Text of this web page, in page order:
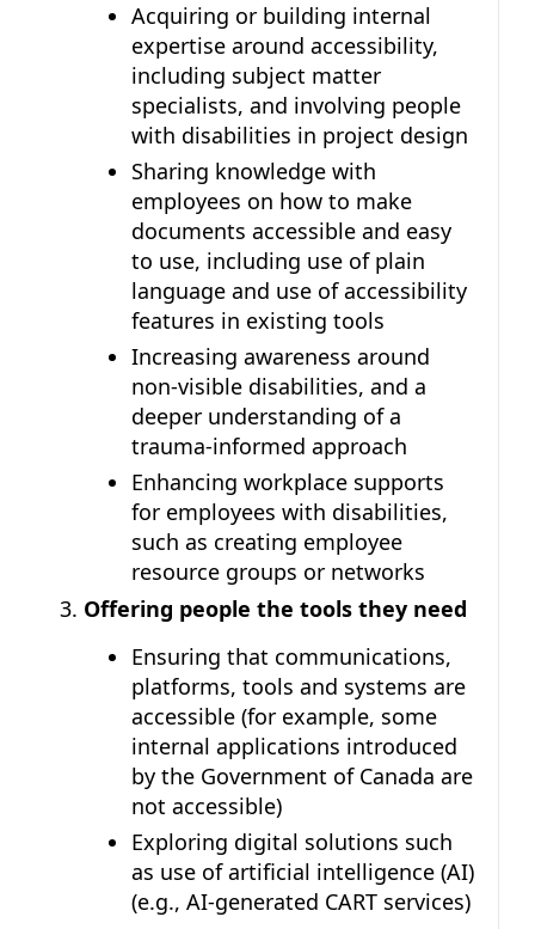
Acquiring or building internal
expertise around accessibility,
including subject matter
specialists, and involving people
with disabilities in project design
Sharing knowledge with
employees on how to make
documents accessible and easy
to use, including use of plain
language and use of accessibility
features in existing tools
Increasing awareness around
non-visible disabilities, and a
deeper understanding of a
trauma-informed approach
Enhancing workplace supports
for employees with disabilities,
such as creating employee
resource groups or networks
Offering people the tools they need
Ensuring that communications,
platforms, tools and systems are
accessible (for example, some
internal applications introduced
by the Government of Canada are
not accessible)
Exploring digital solutions such
as use of artificial intelligence (AI)
(e.g., AI-generated CART services)